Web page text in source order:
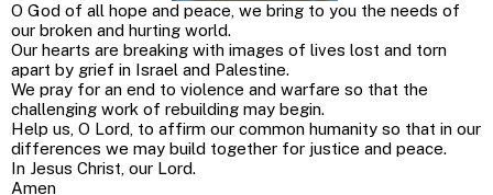
O God of all hope and peace, we bring to you the needs of
our broken and hurting world.
Our hearts are breaking with images of lives lost and torn
apart by grief in Israel and Palestine.
We pray for an end to violence and warfare so that the
challenging work of rebuilding may begin.
Help us, O Lord, to affirm our common humanity so that in our
differences we may build together for justice and peace.
In Jesus Christ, our Lord.
Amen